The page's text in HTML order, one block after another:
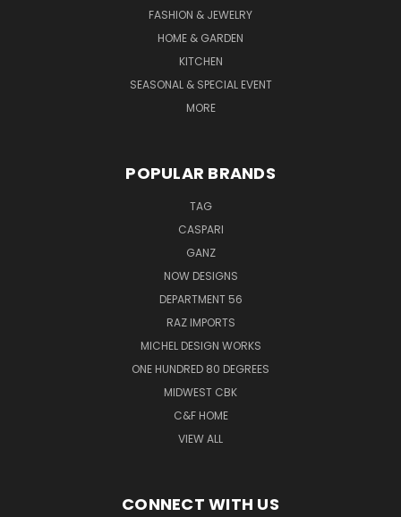
FASHION & JEWELRY
HOME & GARDEN
KITCHEN
SEASONAL & SPECIAL EVENT
MORE
POPULAR BRANDS
TAG
CASPARI
GANZ
NOW DESIGNS
DEPARTMENT 56
RAZ IMPORTS
MICHEL DESIGN WORKS
ONE HUNDRED 80 DEGREES
MIDWEST CBK
C&F HOME
VIEW ALL
CONNECT WITH US